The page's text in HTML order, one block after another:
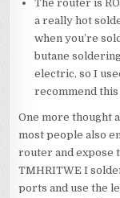
The router is
a really hot
when you’re
butane
electric, so I
recommend
One more thought
most people also
router and expose
TMHRITWE I
ports and use the